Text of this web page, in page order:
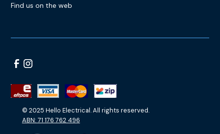
Find us on the web
© 2025 Hello Electrical. All rights reserved.
ABN: 71 176 762 496